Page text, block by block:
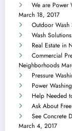
We are Power
March 18, 2017
Outdoor Wash
Wash
Real Estate in
Commercial
Neighborhoods
Pressure
Power
Help Needed
Ask About
See Concrete
March 4, 2017